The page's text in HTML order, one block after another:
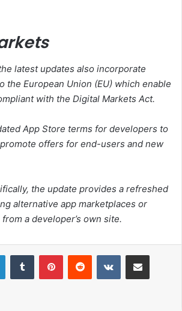
latest updates also incorporate
the European Union (EU) which enable
with the Digital Markets Act.
App Store terms for developers to
offers for end-users and new
the update provides a refreshed
alternative app marketplaces or
a developer’s own site.